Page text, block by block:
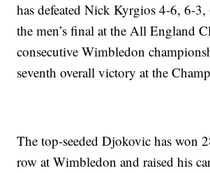
has defeated Nick Kyrgios 4-6, 6-
the men’s final at the All England
consecutive Wimbledon
seventh overall victory at the
The top-seeded Djokovic has won
row at Wimbledon and raised his